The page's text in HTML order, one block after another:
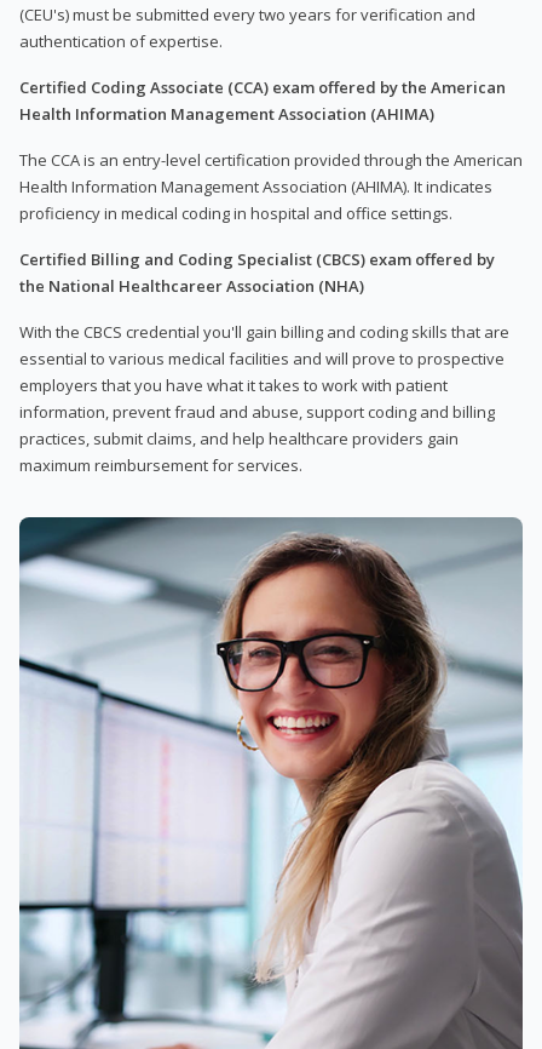
(CEU's) must be submitted every two years for verification and
authentication of expertise.
Certified Coding Associate (CCA) exam offered by the American
Health Information Management Association (AHIMA)
The CCA is an entry-level certification provided through the American
Health Information Management Association (AHIMA). It indicates
proficiency in medical coding in hospital and office settings.
Certified Billing and Coding Specialist (CBCS) exam offered by
the National Healthcareer Association (NHA)
With the CBCS credential you'll gain billing and coding skills that are
essential to various medical facilities and will prove to prospective
employers that you have what it takes to work with patient
information, prevent fraud and abuse, support coding and billing
practices, submit claims, and help healthcare providers gain
maximum reimbursement for services.